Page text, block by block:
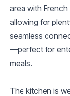
area with
allowing for
seamless
—perfect for
meals.
The kitchen is